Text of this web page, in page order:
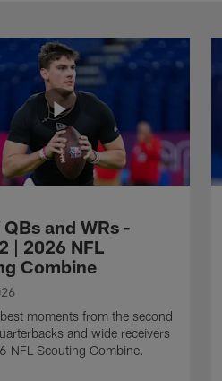
and WRs -
| 2026 NFL
Combine
moments from the second
and wide receivers
NFL Scouting Combine.